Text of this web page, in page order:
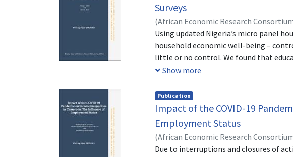
Surveys
(African Economic Research
Using updated Nigeria’s micro panel
household economic well-being –
little or no control. We found that
of the households. More so, education
urban and northern-southern
southern geopolitical zones are mainly
However, the equalization of human
We suggest, therefore, that policies
households at the bottom of the
Show more
Publication
Impact of the COVID-19
Employment Status
(African Economic Research
NDONOU;KAMGA, Benjamin FOMBA
Due to interruptions and closures of